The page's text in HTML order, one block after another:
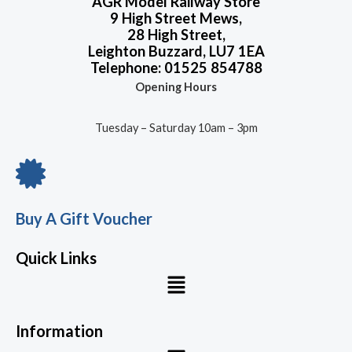
9 High Street Mews,
28 High Street,
Leighton Buzzard, LU7 1EA
Telephone: 01525 854788
Opening Hours
Tuesday – Saturday 10am – 3pm
Buy A Gift Voucher
Quick Links
Menu
Information